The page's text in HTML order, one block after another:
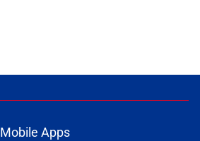
Mobile Apps